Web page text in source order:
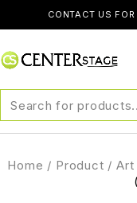
CONTACT US
Home / Product / Art